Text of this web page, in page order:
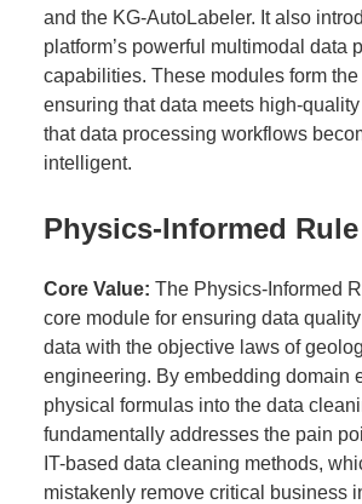
and the KG-AutoLabeler. It also
platform’s powerful multimodal data
capabilities. These modules form
ensuring that data meets high-
that data processing workflows
intelligent.
Physics-Informed
Core Value: The Physics-Informed
core module for ensuring data
data with the objective laws of
engineering. By embedding domain
physical formulas into the data
fundamentally addresses the pain
IT-based data cleaning methods,
mistakenly remove critical business